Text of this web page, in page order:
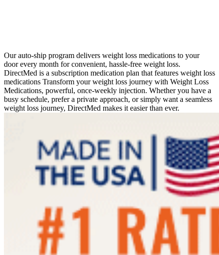
Our auto-ship program delivers weight loss medications to your
door every month for convenient, hassle-free weight loss.
DirectMed is a subscription medication plan that features weight loss
medications Transform your weight loss journey with Weight Loss
Medications, powerful, once-weekly injection. Whether you have a
busy schedule, prefer a private approach, or simply want a seamless
weight loss journey, DirectMed makes it easier than ever.